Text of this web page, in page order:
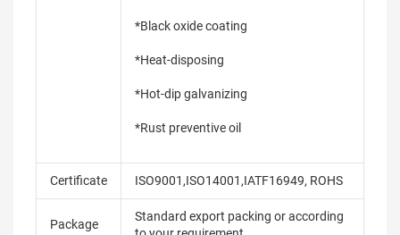
*Black oxide coating
*Heat-disposing
*Hot-dip galvanizing
*Rust preventive oil
Certificate ISO9001,ISO14001,IATF16949, ROHS
Package
Standard export packing or according